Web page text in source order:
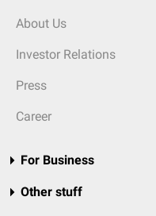
About Us
Investor Relations
Press
Career
For Business
Other stuff